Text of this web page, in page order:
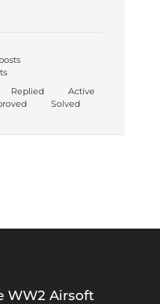
Replied
Active
Solved
WW2 Airsoft